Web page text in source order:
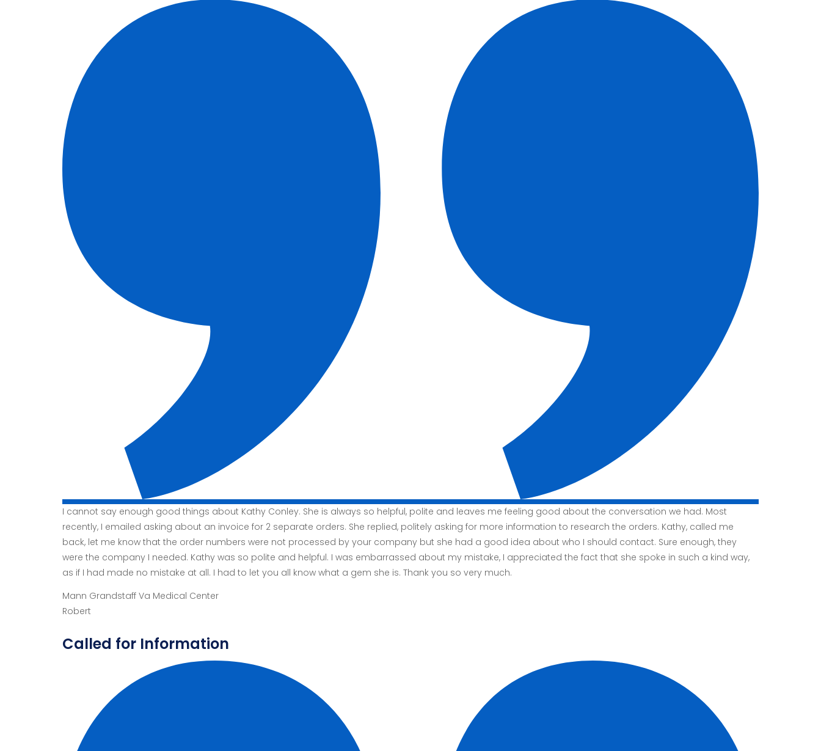
I cannot say enough good things about Kathy Conley. She is always so helpful, polite and leaves me feeling good about the conversation we had. Most
recently, I emailed asking about an invoice for 2 separate orders. She replied, politely asking for more information to research the orders. Kathy, called me
back, let me know that the order numbers were not processed by your company but she had a good idea about who I should contact. Sure enough, they
were the company I needed. Kathy was so polite and helpful. I was embarrassed about my mistake, I appreciated the fact that she spoke in such a kind way,
as if I had made no mistake at all. I had to let you all know what a gem she is. Thank you so very much.
Mann Grandstaff Va Medical Center
Robert
Called for Information